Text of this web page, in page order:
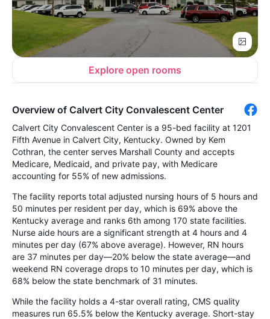
Explore open rooms
Overview of Calvert City Convalescent Center
Calvert City Convalescent Center is a 95-bed facility at 1201
Fifth Avenue in Calvert City, Kentucky. Owned by Kem
Cothran, the center serves Marshall County and accepts
Medicare, Medicaid, and private pay, with Medicare
accounting for 55% of new admissions.
The facility reports total adjusted nursing hours of 5 hours and
50 minutes per resident per day, which is 69% above the
Kentucky average and ranks 6th among 170 state facilities.
Nurse aide hours are a significant strength at 4 hours and 4
minutes per day (67% above average). However, RN hours
are 37 minutes per day—20% below the state average—and
weekend RN coverage drops to 10 minutes per day, which is
68% below the state benchmark of 31 minutes.
While the facility holds a 4-star overall rating, CMS quality
measures run 65.5% below the Kentucky average. Short-stay